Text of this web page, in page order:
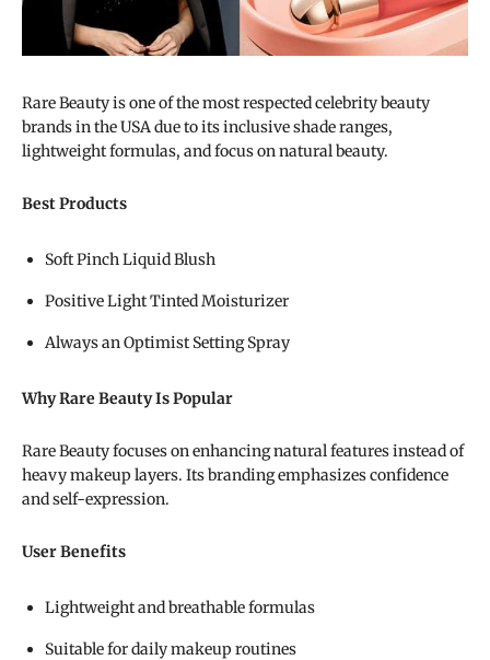
Rare Beauty is one of the most respected celebrity beauty
brands in the USA due to its inclusive shade ranges,
lightweight formulas, and focus on natural beauty.
Best Products
Soft Pinch Liquid Blush
Positive Light Tinted Moisturizer
Always an Optimist Setting Spray
Why Rare Beauty Is Popular
Rare Beauty focuses on enhancing natural features instead of
heavy makeup layers. Its branding emphasizes confidence
and self-expression.
User Benefits
Lightweight and breathable formulas
Suitable for daily makeup routines